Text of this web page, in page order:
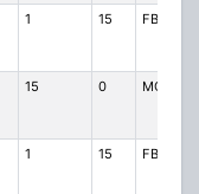
1 15 FB2
15 0 MO
1 15 FB2